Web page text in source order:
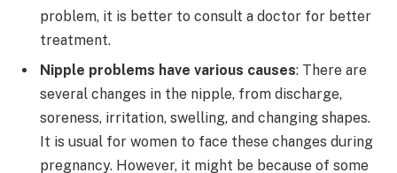
problem, it is better to consult a doctor for better
treatment.
Nipple problems have various causes: There are
several changes in the nipple, from discharge,
soreness, irritation, swelling, and changing shapes.
It is usual for women to face these changes during
pregnancy. However, it might be because of some